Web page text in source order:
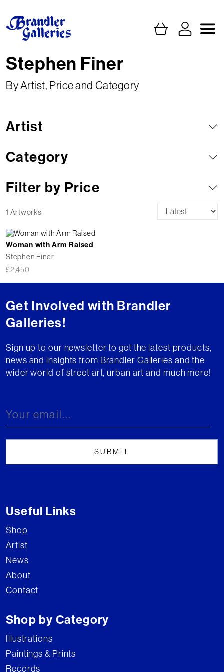
Stephen Finer
By Artist, Price and Category
Artist
Category
Filter by Price
1 Artworks
Woman with Arm Raised
Stephen Finer
£2,450
Get Involved with Brandler
Galleries!
Sign up to our newsletter to get the latest products,
news and insights from Brandler Galleries and the
wider world of street art, urban art and much more!
Useful Links
Shop
Artist
News
About
Contact
Shop by Category
Illustrations
Paintings & Prints
Records